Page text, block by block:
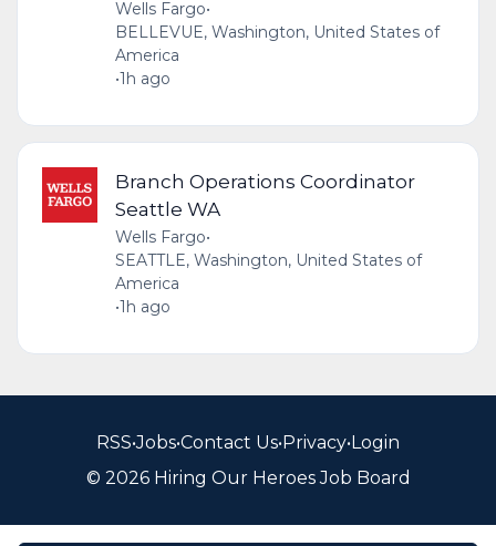
Wells Fargo•
BELLEVUE, Washington, United States of
America
•1h ago
Branch Operations Coordinator
Seattle WA
Wells Fargo•
SEATTLE, Washington, United States of
America
•1h ago
RSS•Jobs•Contact Us•Privacy•Login
© 2026 Hiring Our Heroes Job Board